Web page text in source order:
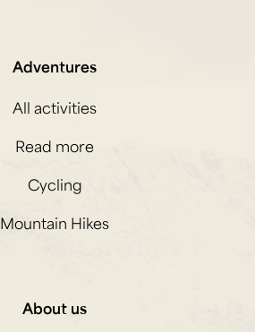
Adventures
All activities
Read more
Cycling
Mountain Hikes
About us